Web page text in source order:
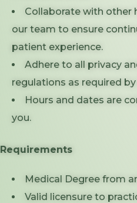
Collaborate with other
our team to ensure
patient experience.
Adhere to all privacy
regulations as required by
Hours and dates are
you.
Requirements
Medical Degree from
Valid licensure to